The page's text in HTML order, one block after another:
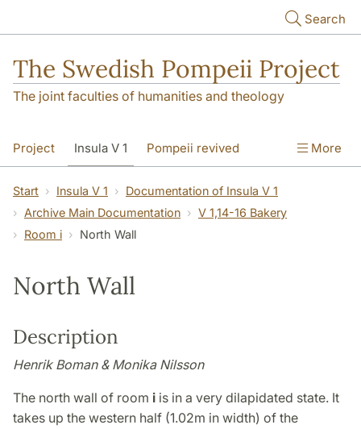
Search
The Swedish Pompeii Project
The joint faculties of humanities and theology
Project Insula V 1 Pompeii revived More
Start Insula V 1
Documentation of Insula V 1
Archive Main Documentation
V 1,14-16 Bakery
Room i
North Wall
North Wall
Description
Henrik Boman & Monika Nilsson
The north wall of room i is in a very dilapidated state. It
takes up the western half (1.02m in width) of the